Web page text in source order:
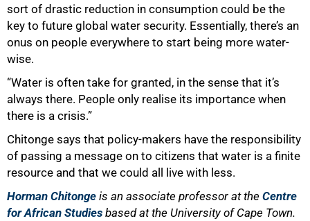
sort of drastic reduction in consumption could be the
key to future global water security. Essentially, there’s an
onus on people everywhere to start being more water-
wise.
“Water is often take for granted, in the sense that it’s
always there. People only realise its importance when
there is a crisis.”
Chitonge says that policy-makers have the responsibility
of passing a message on to citizens that water is a finite
resource and that we could all live with less.
Horman Chitonge is an associate professor at the Centre
for African Studies based at the University of Cape Town.